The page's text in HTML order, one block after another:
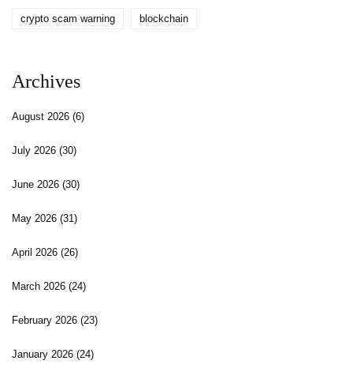
crypto scam warning blockchain
Archives
August 2026 (6)
July 2026 (30)
June 2026 (30)
May 2026 (31)
April 2026 (26)
March 2026 (24)
February 2026 (23)
January 2026 (24)